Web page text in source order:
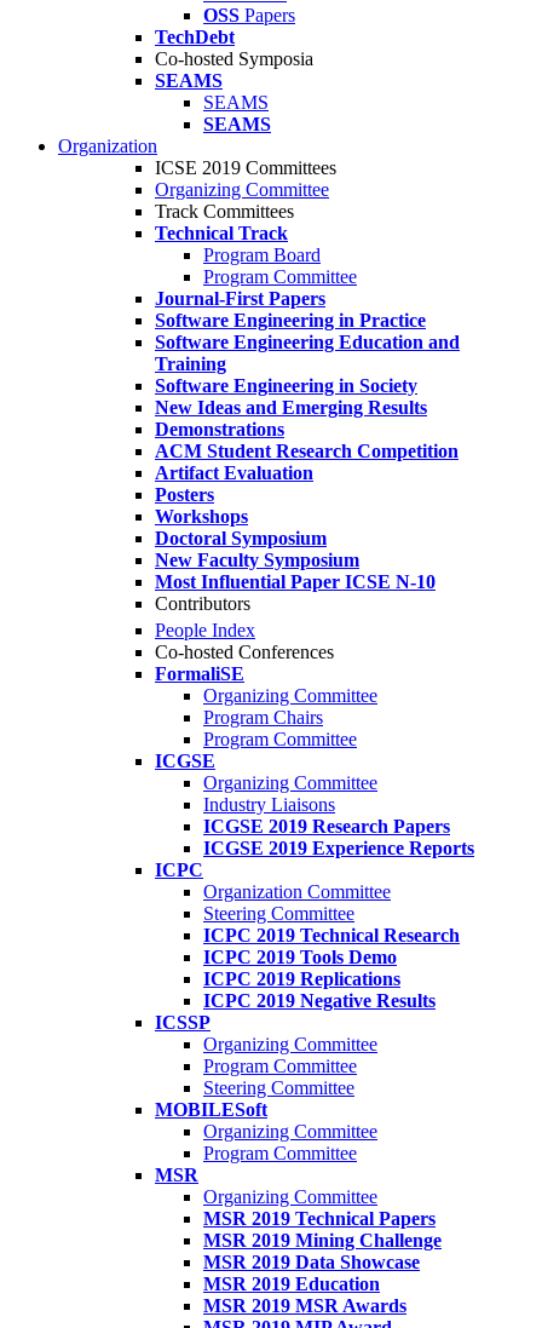
OSS Papers
TechDebt
Co-hosted Symposia
SEAMS
SEAMS
SEAMS
Organization
ICSE 2019 Committees
Organizing Committee
Track Committees
Technical Track
Program Board
Program Committee
Journal-First Papers
Software Engineering in Practice
Software Engineering Education and
Training
Software Engineering in Society
New Ideas and Emerging Results
Demonstrations
ACM Student Research Competition
Artifact Evaluation
Posters
Workshops
Doctoral Symposium
New Faculty Symposium
Most Influential Paper ICSE N-10
Contributors
People Index
Co-hosted Conferences
FormaliSE
Organizing Committee
Program Chairs
Program Committee
ICGSE
Organizing Committee
Industry Liaisons
ICGSE 2019 Research Papers
ICGSE 2019 Experience Reports
ICPC
Organization Committee
Steering Committee
ICPC 2019 Technical Research
ICPC 2019 Tools Demo
ICPC 2019 Replications
ICPC 2019 Negative Results
ICSSP
Organizing Committee
Program Committee
Steering Committee
MOBILESoft
Organizing Committee
Program Committee
MSR
Organizing Committee
MSR 2019 Technical Papers
MSR 2019 Mining Challenge
MSR 2019 Data Showcase
MSR 2019 Education
MSR 2019 MSR Awards